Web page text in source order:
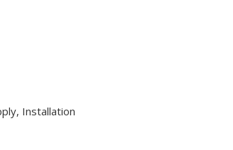
Installation